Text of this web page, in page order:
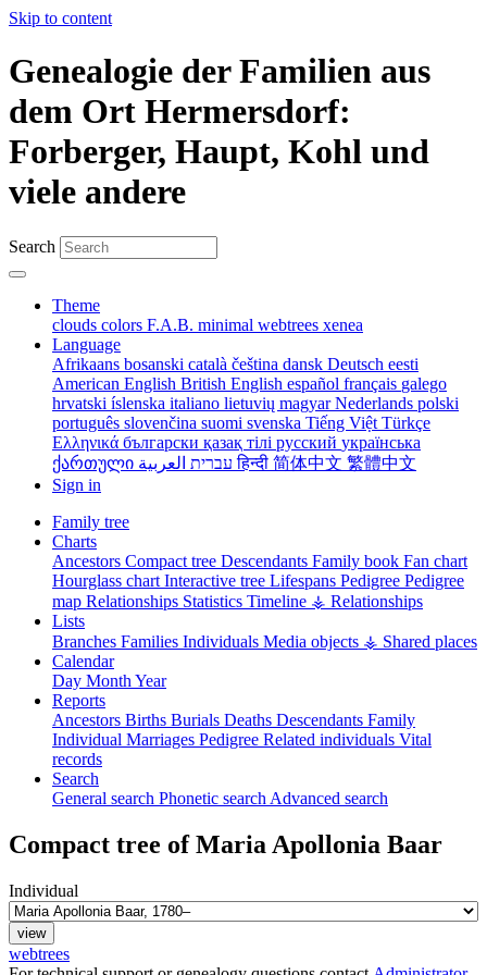
Skip to content
Genealogie der Familien aus
dem Ort Hermersdorf:
Forberger, Haupt, Kohl und
viele andere
Search
Theme
clouds colors F.A.B. minimal webtrees xenea
Language
Afrikaans bosanski català čeština dansk Deutsch eesti
American English British English español français galego
hrvatski íslenska italiano lietuvių magyarNederlands polski
português slovenčina suomi svenska Tiếng Việt Türkçe
Ελληνικά български қазақ тілі русский українська
ქართული
עברית العربيةहिन्दी 简体中文 繁體中文
Sign in
Family tree
Charts
Ancestors Compact tree Descendants Family book Fan chart
Hourglass chart Interactive tree Lifespans Pedigree Pedigree
map Relationships Statistics Timeline ⚶ Relationships
Lists
Branches Families Individuals Media objects ⚶ Shared places
Calendar
Day Month Year
Reports
Ancestors Births Burials Deaths Descendants Family
Individual Marriages Pedigree Related individuals Vital
records
Search
General search Phonetic search Advanced search
Compact tree ofMaria Apollonia Baar
Individual
webtrees